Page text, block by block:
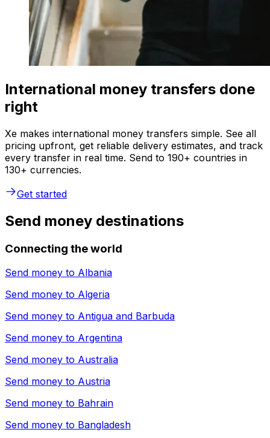
International money transfers done
right
Xe makes international money transfers simple. See all
pricing upfront, get reliable delivery estimates, and track
every transfer in real time. Send to 190+ countries in
130+ currencies.
Get started
Send money destinations
Connecting the world
Send money to Albania
Send money to Algeria
Send money to Antigua and Barbuda
Send money to Argentina
Send money to Australia
Send money to Austria
Send money to Bahrain
Send money to Bangladesh